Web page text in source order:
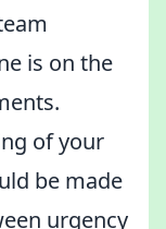
is on the
of your
be made
urgency